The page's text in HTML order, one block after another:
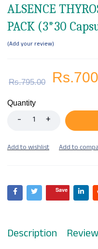
ALSENCE
PACK (3*30
Add your review
Rs.795.00 Rs.
Quantity
Save
Description